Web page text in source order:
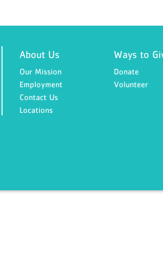
About Us
Our Mission
Employment
Contact Us
Locations
Ways to
Donate
Volunteer